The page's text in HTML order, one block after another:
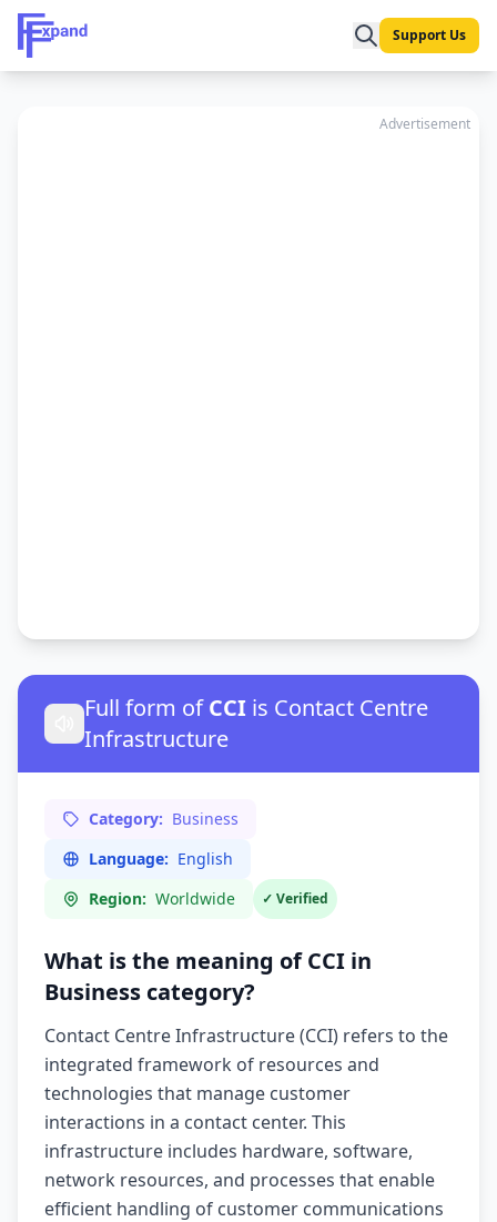
Support Us
Advertisement
Full form ofCCI is Contact Centre
Infrastructure
Category: Business
Language: English
Region: Worldwide ✓ Verified
What is the meaning of CCI in
Business category?
Contact Centre Infrastructure (CCI) refers to the
integrated framework of resources and
technologies that manage customer
interactions in a contact center. This
infrastructure includes hardware, software,
network resources, and processes that enable
efficient handling of customer communications